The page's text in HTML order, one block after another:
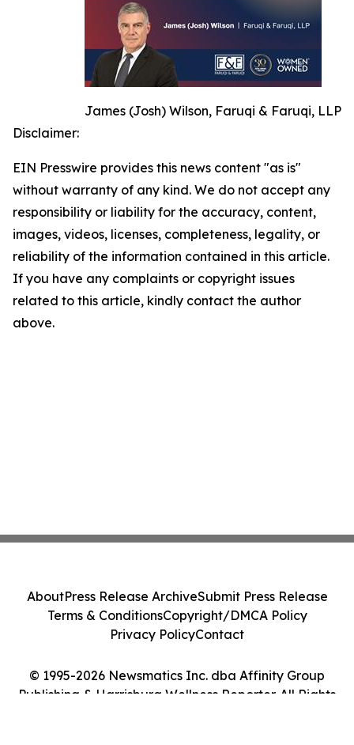
James (Josh) Wilson, Faruqi & Faruqi, LLP
Disclaimer:
EIN Presswire provides this news content "as is"
without warranty of any kind. We do not accept any
responsibility or liability for the accuracy, content,
images, videos, licenses, completeness, legality, or
reliability of the information contained in this article.
If you have any complaints or copyright issues
related to this article, kindly contact the author
above.
© 1995-2026 Newsmatics Inc. dba Affinity Group
Publishing & Harrisburg Wellness Reporter. All Rights
AboutPress Release ArchiveSubmit Press Release
Terms & ConditionsCopyright/DMCA Policy
Privacy PolicyContact